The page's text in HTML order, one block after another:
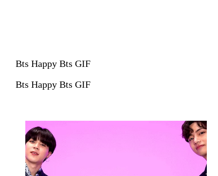
Bts Happy Bts GIF
Bts Happy Bts GIF